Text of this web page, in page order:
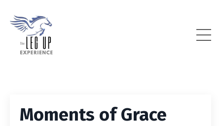
Moments of Grace